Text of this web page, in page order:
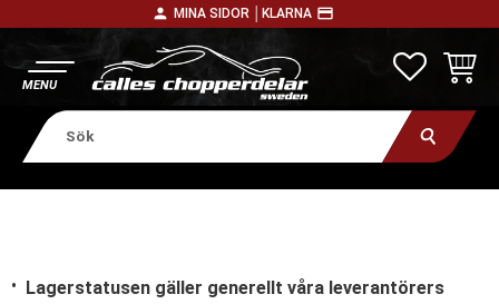
person MINA SIDOR │ KLARNA payment
Lagerstatusen gäller generellt våra leverantörers